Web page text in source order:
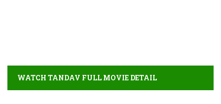
WATCH TANDAV FULL MOVIE DETAIL